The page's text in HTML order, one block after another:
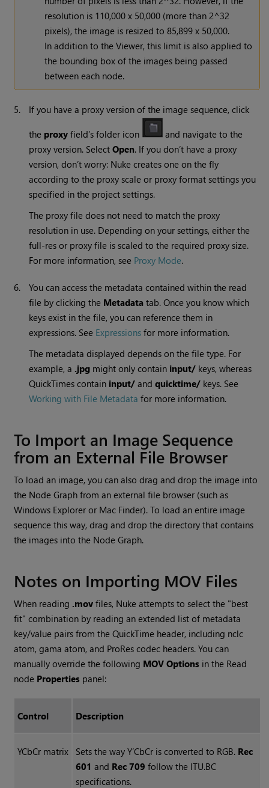
resolution is 110,000 x 50,000 (more than 2^32
pixels), the image is resized to 85,899 x 50,000.
In addition to the Viewer, this limit is also applied to
the bounding box of the images being passed
between each node.
5. If you have a proxy version of the image sequence, click
the proxy field’s folder icon
and navigate to the
proxy version. SelectOpen. If you don’t have a proxy
version, don’t worry: Nuke creates one on the fly
according to the proxy scale or proxy format settings you
specified in the project settings.
The proxy file does not need to match the proxy
resolution in use. Depending on your settings, either the
full-res or proxy file is scaled to the required proxy size.
For more information, see Proxy Mode.
6.
You can access the metadata contained within the read
file by clicking the Metadata tab. Once you know which
keys exist in the file, you can reference them in
expressions. See Expressions for more information.
The metadata displayed depends on the file type. For
example, a .jpg might only contain input/ keys, whereas
QuickTimes contain input/ andquicktime/ keys. See
Working with File Metadata for more information.
To Import an Image Sequence
from an External File Browser
To load an image, you can also drag and drop the image into
the Node Graph from an external file browser (such as
Windows Explorer or Mac Finder). To load an entire image
sequence this way, drag and drop the directory that contains
the images into the Node Graph.
Notes on Importing MOV Files
When reading .mov files, Nuke attempts to select the "best
fit" combination by reading an extended list of metadata
key/value pairs from the QuickTime header, including nclc
atom, gama atom, and ProRes codec headers. You can
manually override the following MOV Options in the Read
node Properties panel:
Control Description
YCbCr matrix Sets the way Y’CbCr is converted to RGB. Rec
601 and Rec 709 follow the ITU.BC
specifications.